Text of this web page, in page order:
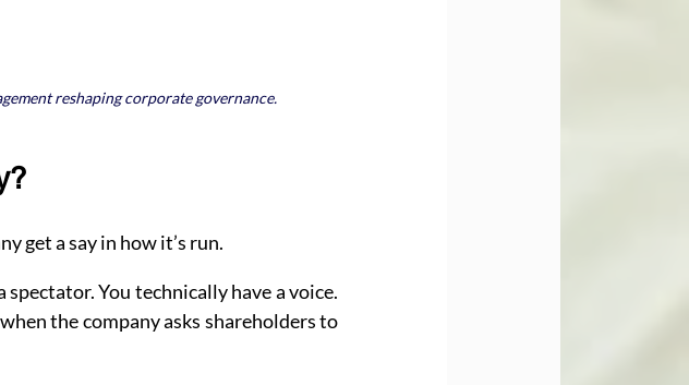
reshaping corporate governance.
get a say in how it’s run.
You technically have a voice.
the company asks shareholders to